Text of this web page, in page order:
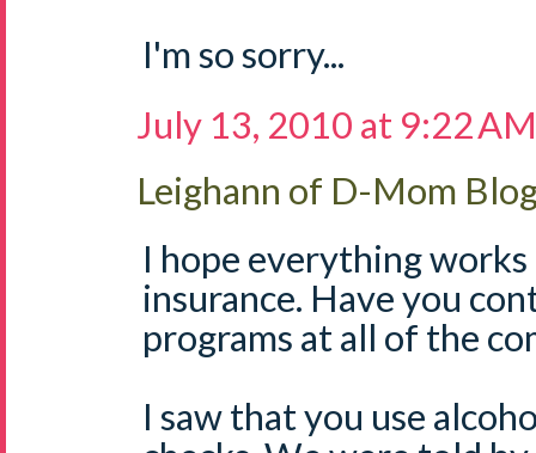
I'm so sorry...
July 13, 2010 at 9:22 AM
Leighann of D-Mom
I hope everything
insurance. Have you
programs at all of the
I saw that you use